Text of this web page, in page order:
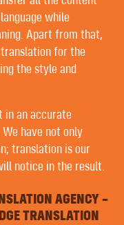
| EDITING
IN
that doesn’t
a personal level
in
have
customers’
while
Apart from that,
for the
the style and
in an accurate
have not only
translation is our
notice in the result.
AGENCY –
TRANSLATION